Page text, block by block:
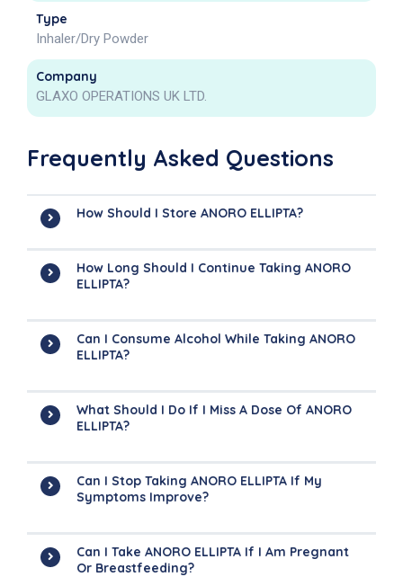
Type
Inhaler/Dry Powder
Company
GLAXO OPERATIONS UK LTD.
Frequently Asked Questions
How Should I Store ANORO ELLIPTA?
How Long Should I Continue Taking ANORO
ELLIPTA?
Can I Consume Alcohol While Taking ANORO
ELLIPTA?
What Should I Do If I Miss A Dose Of ANORO
ELLIPTA?
Can I Stop Taking ANORO ELLIPTA If My
Symptoms Improve?
Can I Take ANORO ELLIPTA If I Am Pregnant
Or Breastfeeding?